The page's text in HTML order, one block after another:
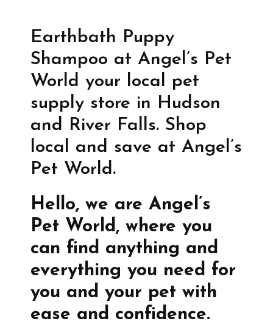
Earthbath Puppy
Shampoo at Angel’s Pet
World your local pet
supply store in Hudson
and River Falls. Shop
local and save at Angel’s
Pet World.
Hello, we are Angel’s
Pet World, where you
can find anything and
everything you need for
you and your pet with
ease and confidence.